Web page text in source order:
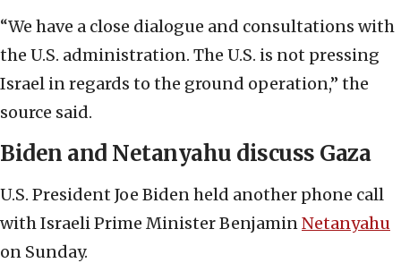
“We have a close dialogue and consultations with
the U.S. administration. The U.S. is not pressing
Israel in regards to the ground operation,” the
source said.
Biden and Netanyahu discuss Gaza
U.S. President Joe Biden held another phone call
with Israeli Prime Minister BenjaminNetanyahu
on Sunday.